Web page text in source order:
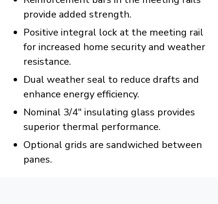
provide added strength.
Positive integral lock at the meeting rail
for increased home security and weather
resistance.
Dual weather seal to reduce drafts and
enhance energy efficiency.
Nominal 3/4" insulating glass provides
superior thermal performance.
Optional grids are sandwiched between
panes.